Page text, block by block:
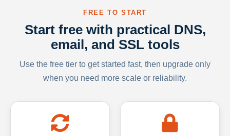
FREE TO START
Start free with practical DNS,
email, and SSL tools
Use the free tier to get started fast, then upgrade only
when you need more scale or reliability.